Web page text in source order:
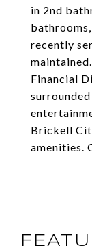
in 2nd
recently
Financial
Brickell
amenities.